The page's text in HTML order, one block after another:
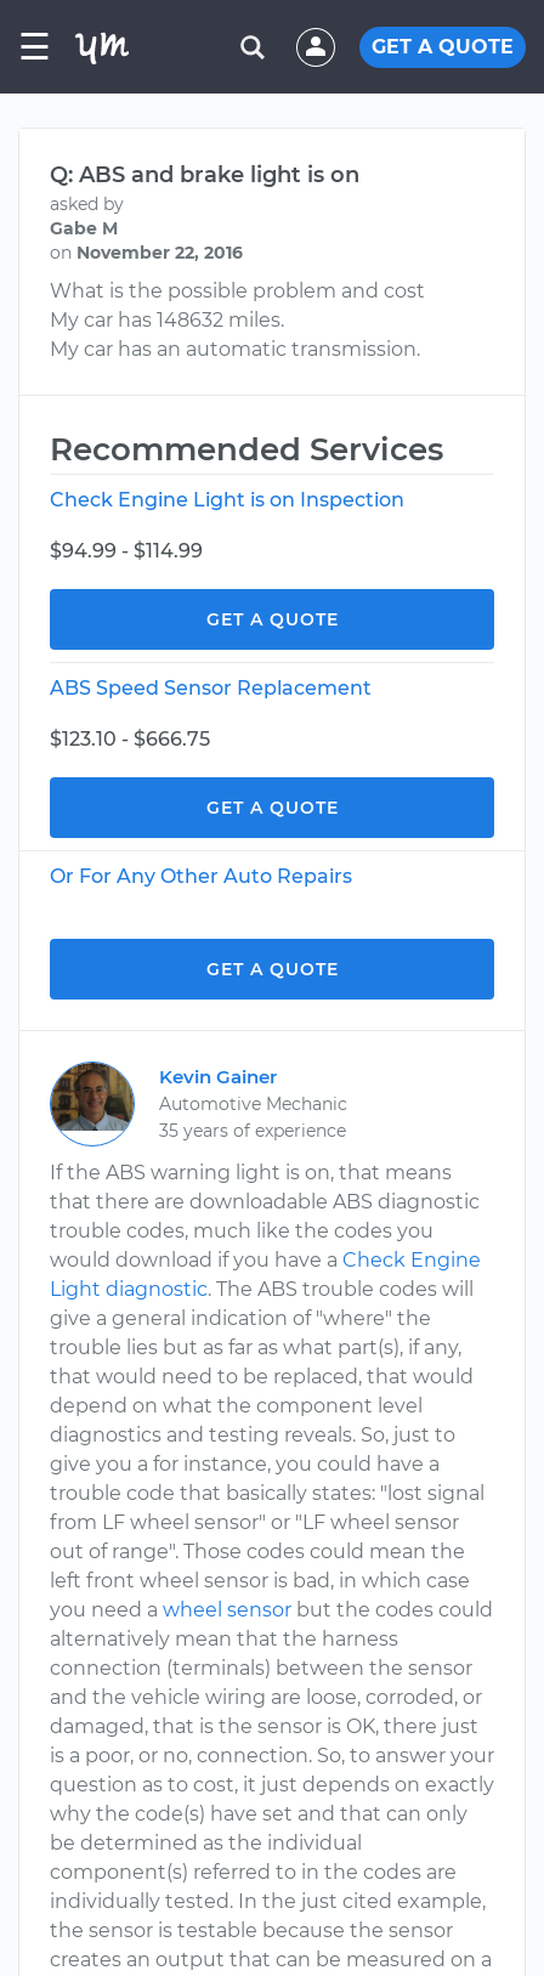
☰ GET A QUOTE
Q: ABS and brake light is on
asked by
Gabe M
on November 22, 2016
What is the possible problem and cost
My car has 148632 miles.
My car has an automatic transmission.
Recommended Services
Check Engine Light is on Inspection
$94.99 - $114.99
GET A QUOTE
ABS Speed Sensor Replacement
$123.10 - $666.75
GET A QUOTE
Or For Any Other Auto Repairs
GET A QUOTE
Kevin Gainer
Automotive Mechanic
35 years of experience
If the ABS warning light is on, that means
that there are downloadable ABS diagnostic
trouble codes, much like the codes you
would download if you have a Check Engine
Light diagnostic. The ABS trouble codes will
give a general indication of "where" the
trouble lies but as far as what part(s), if any,
that would need to be replaced, that would
depend on what the component level
diagnostics and testing reveals. So, just to
give you a for instance, you could have a
trouble code that basically states: "lost signal
from LF wheel sensor" or "LF wheel sensor
out of range". Those codes could mean the
left front wheel sensor is bad, in which case
you need a wheel sensor but the codes could
alternatively mean that the harness
connection (terminals) between the sensor
and the vehicle wiring are loose, corroded, or
damaged, that is the sensor is OK, there just
is a poor, or no, connection. So, to answer your
question as to cost, it just depends on exactly
why the code(s) have set and that can only
be determined as the individual
component(s) referred to in the codes are
individually tested. In the just cited example,
the sensor is testable because the sensor
creates an output that can be measured on a